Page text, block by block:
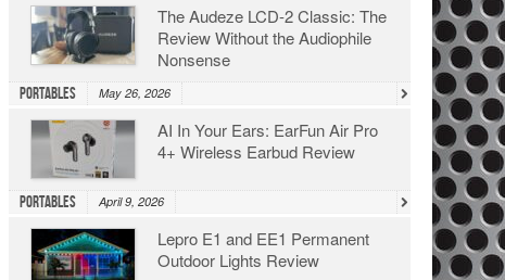
The Audeze LCD-2 Classic: The
Review Without the Audiophile
Nonsense
Portables May 26, 2026
AI In Your Ears: EarFun Air Pro
4+ Wireless Earbud Review
Portables April 9, 2026
Lepro E1 and EE1 Permanent
Outdoor Lights Review